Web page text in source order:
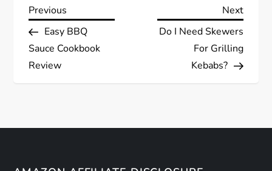
P
o
s
n
Previous
Post
Previous
Easy BBQ
Sauce Cookbook
Review
Next
Post
Next
Do I Need Skewers
For Grilling
Kebabs?